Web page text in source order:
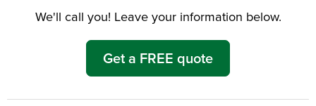
We'll call you! Leave your information below.
Get a FREE quote
The Easiest & Fastest Way to
Manage Your Account